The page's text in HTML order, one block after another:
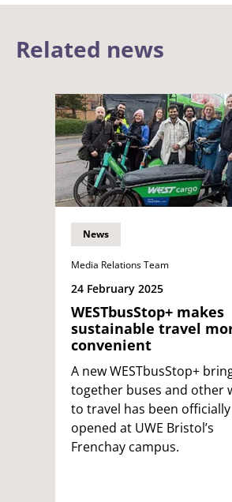
Related news
News
Media Relations Team
24 February 2025
WESTbusStop+ makes
sustainable travel
convenient
A new WESTbusStop+
together buses and other
to travel has been officially
opened at UWE Bristol’s
Frenchay campus.